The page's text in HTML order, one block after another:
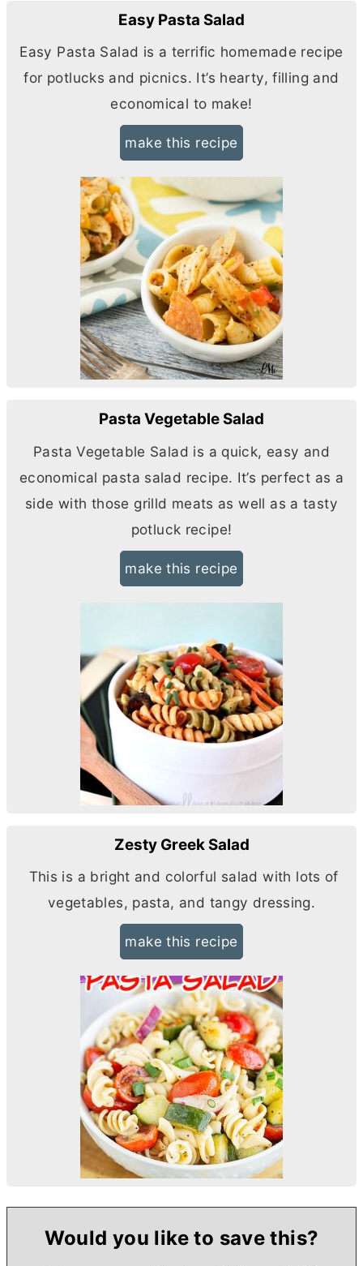
Easy Pasta Salad
Easy Pasta Salad is a terrific homemade recipe
for potlucks and picnics. It’s hearty, filling and
economical to make!
make this recipe
Pasta Vegetable Salad
Pasta Vegetable Salad is a quick, easy and
economical pasta salad recipe. It’s perfect as a
side with those grilld meats as well as a tasty
potluck recipe!
make this recipe
Zesty Greek Salad
This is a bright and colorful salad with lots of
vegetables, pasta, and tangy dressing.
make this recipe
Would you like to save this?